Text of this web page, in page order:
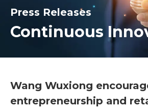
Press Releases
Continuous
Wang Wuxiong
entrepreneurship and